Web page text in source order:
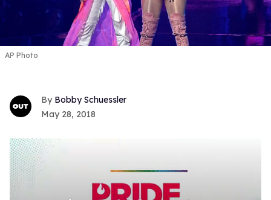
AP Photo
Bobby Schuessler
May 28, 2018